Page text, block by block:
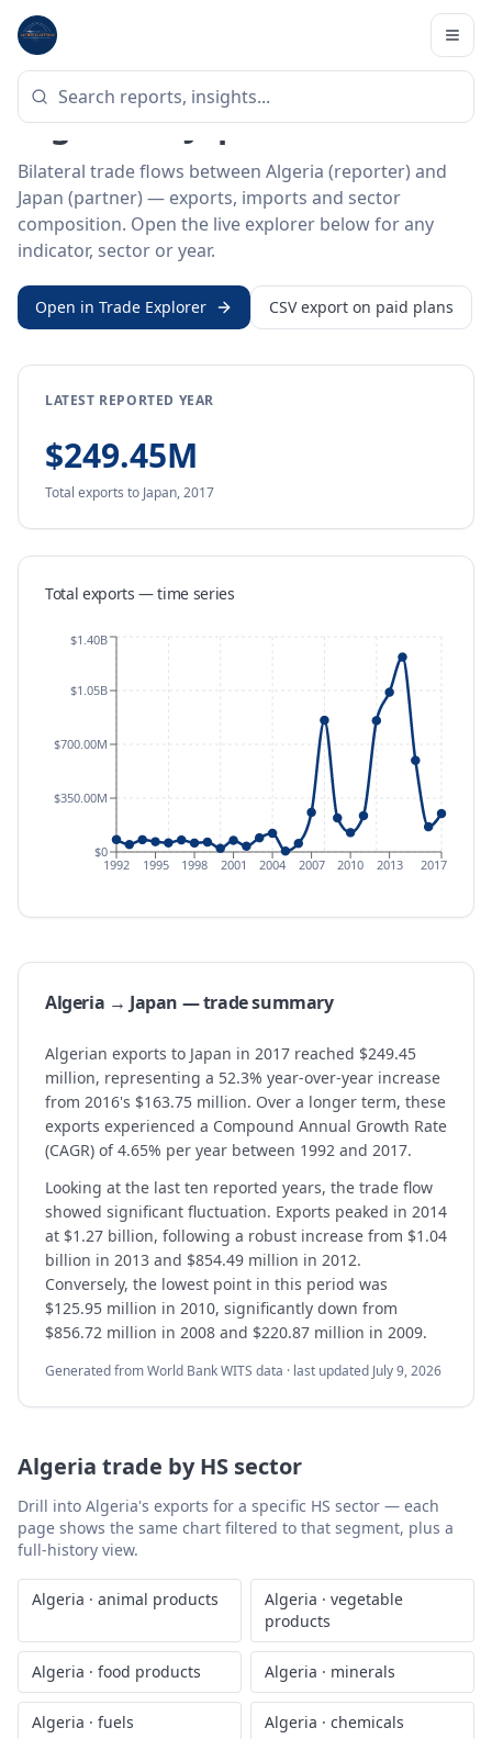
Home
BILATERAL TRADE DATA
Algeria ↔ Japan Trade
Bilateral trade flows between Algeria (reporter) and
Japan (partner) — exports, imports and sector
composition. Open the live explorer below for any
indicator, sector or year.
Open in Trade Explorer CSV export on paid plans
LATEST REPORTED YEAR
$249.45M
Total exports to Japan,2017
Total exports — time series
1992 1995 1998 2001 2004 2007 2010 2013 2017
$0
$350.00M
$700.00M
$1.05B
$1.40B
Algeria → Japan — trade summary
Algerian exports to Japan in 2017 reached $249.45
million, representing a 52.3% year-over-year increase
from 2016's $163.75 million. Over a longer term, these
exports experienced a Compound Annual Growth Rate
(CAGR) of 4.65% per year between 1992 and 2017.
Looking at the last ten reported years, the trade flow
showed significant fluctuation. Exports peaked in 2014
at $1.27 billion, following a robust increase from $1.04
billion in 2013 and $854.49 million in 2012.
Conversely, the lowest point in this period was
$125.95 million in 2010, significantly down from
$856.72 million in 2008 and $220.87 million in 2009.
Generated from World Bank WITS data · last updated July 9, 2026
Algeria trade by HS sector
Drill into Algeria's exports for a specific HS sector — each
page shows the same chart filtered to that segment, plus a
full-history view.
Algeria · animal products Algeria · vegetable
products
Algeria · food products Algeria · minerals
Algeria · fuels Algeria · chemicals